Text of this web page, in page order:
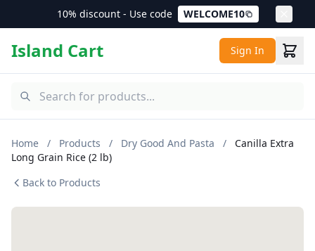
10% discount - Use code WELCOME10
Island Cart Sign In
Home / Products / Dry Good And Pasta /
Canilla Extra
Long Grain Rice (2 lb)
Back to Products